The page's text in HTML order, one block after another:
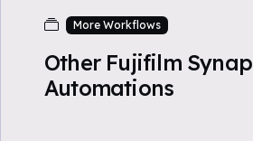
More Workflows
Other Fujifilm
Automations